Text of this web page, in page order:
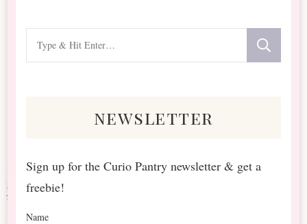
for
newsletter
Sign up for the Curio Pantry newsletter & get a
freebie!
Name